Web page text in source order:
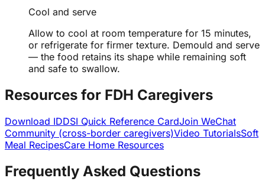
Cool and serve
Allow to cool at room temperature for 15 minutes,
or refrigerate for firmer texture. Demould and serve
— the food retains its shape while remaining soft
and safe to swallow.
Resources for FDH Caregivers
Download IDDSI Quick Reference CardJoin WeChat
Community (cross-border caregivers)Video TutorialsSoft
Meal RecipesCare Home Resources
Frequently Asked Questions